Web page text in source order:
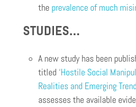
the prevalence of much
STUDIES…
A new study has been
titled ‘Hostile Social
Realities and Emerging
assesses the available